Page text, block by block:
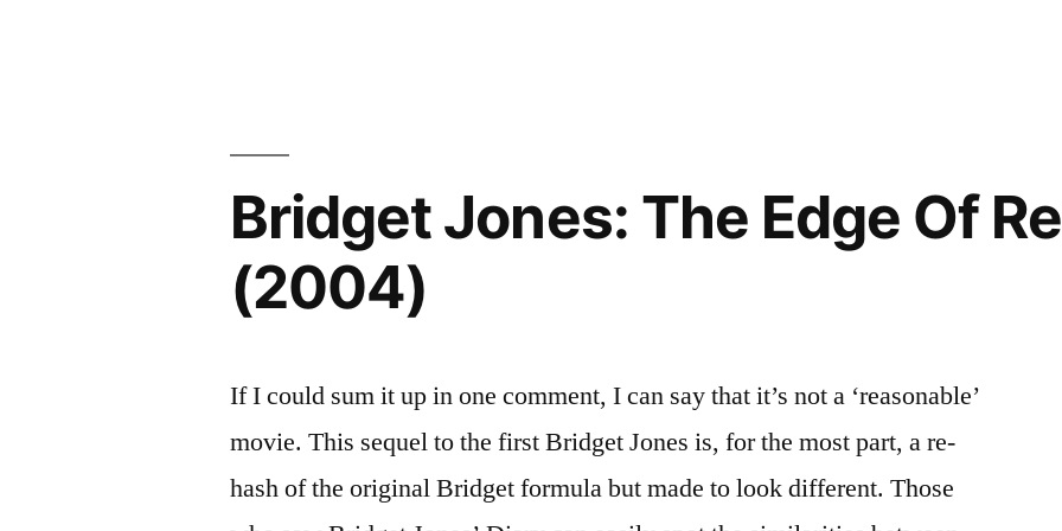
(2004)
Bridget Jones: The Edge Of
(2004)
If I could sum it up in one comment, I can say that it’s not a ‘reasonable’
movie. This sequel to the first Bridget Jones is, for the most part, a re-
hash of the original Bridget formula but made to look different. Those